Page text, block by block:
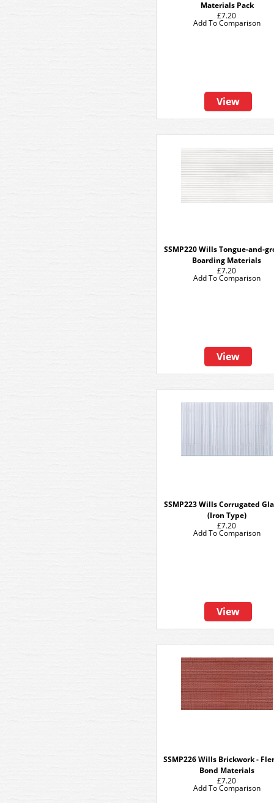
Materials Pack
£7.20
View
Add To Comparison
SSMP220 Wills Tongue-and-
Boarding Materials
£7.20
View
Add To Comparison
SSMP223 Wills Corrugated
(Iron Type)
£7.20
View
Add To Comparison
SSMP226 Wills Brickwork -
Bond Materials
£7.20
Add To Comparison